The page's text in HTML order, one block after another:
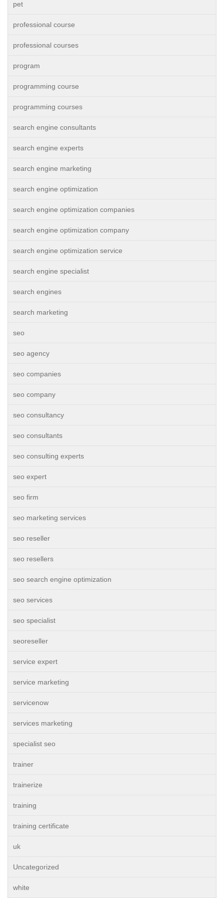
pet
professional course
professional courses
program
programming course
programming courses
search engine consultants
search engine experts
search engine marketing
search engine optimization
search engine optimization companies
search engine optimization company
search engine optimization service
search engine specialist
search engines
search marketing
seo
seo agency
seo companies
seo company
seo consultancy
seo consultants
seo consulting experts
seo expert
seo firm
seo marketing services
seo reseller
seo resellers
seo search engine optimization
seo services
seo specialist
seoreseller
service expert
service marketing
servicenow
services marketing
specialist seo
trainer
trainerize
training
training certificate
uk
Uncategorized
white